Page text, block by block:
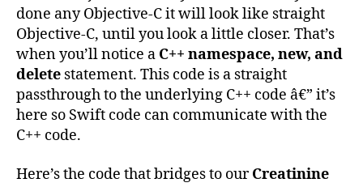
done any Objective-C it will look like straight
Objective-C, until you look a little closer. That’s
when you’ll notice a C++ namespace, new, and
delete statement. This code is a straight
passthrough to the underlying C++ code â€” it’s
here so Swift code can communicate with the
C++ code.
Here’s the code that bridges to ourCreatinine